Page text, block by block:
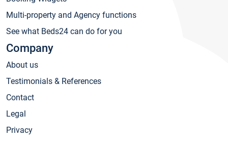
Multi-property and Agency functions
See what Beds24 can do for you
Company
About us
Testimonials & References
Contact
Legal
Privacy